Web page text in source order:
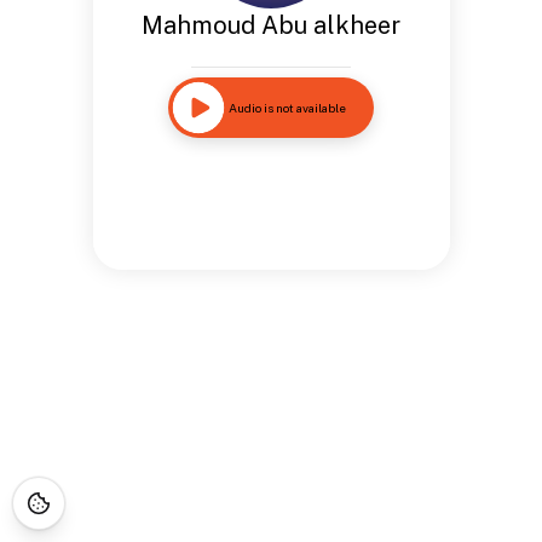
Mahmoud Abu alkheer
Audio is not available